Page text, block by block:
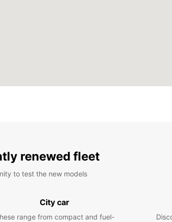
renewed fleet
to test the new models
City car
range from compact and fuel-